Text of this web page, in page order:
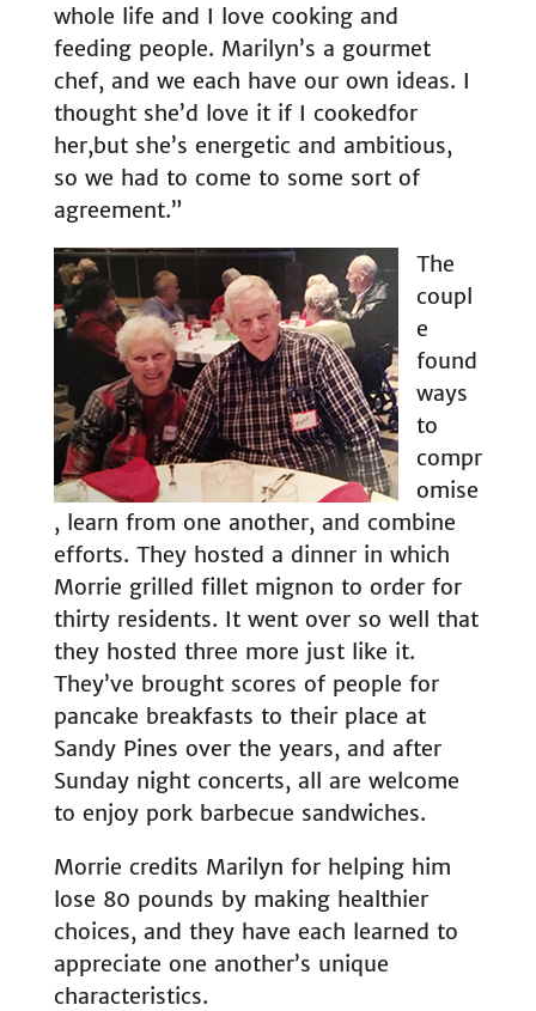
whole life and I love cooking and
feeding people. Marilyn’s a gourmet
chef, and we each have our own ideas. I
thought she’d love it if I cookedfor
her,but she’s energetic and ambitious,
so we had to come to some sort of
agreement.”
The
coupl
e
found
ways
to
compr
omise
, learn from one another, and combine
efforts. They hosted a dinner in which
Morrie grilled fillet mignon to order for
thirty residents. It went over so well that
they hosted three more just like it.
They’ve brought scores of people for
pancake breakfasts to their place at
Sandy Pines over the years, and after
Sunday night concerts, all are welcome
to enjoy pork barbecue sandwiches.
Morrie credits Marilyn for helping him
lose 80 pounds by making healthier
choices, and they have each learned to
appreciate one another’s unique
characteristics.